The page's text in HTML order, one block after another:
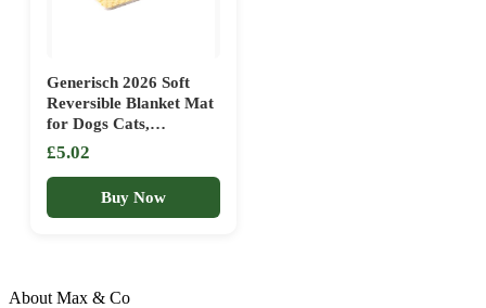
Generisch 2026 Soft
Reversible Blanket Mat
for Dogs Cats,
Comfortable Bed Pillow,
Warm Cuddly Sleeping
Pad with Underside, for
Indoor Outdoor Use,
£5.02
Buy Now
About Max & Co